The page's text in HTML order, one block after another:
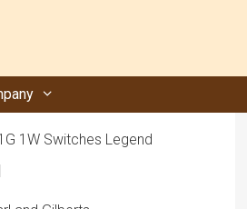
1W Switches Legend